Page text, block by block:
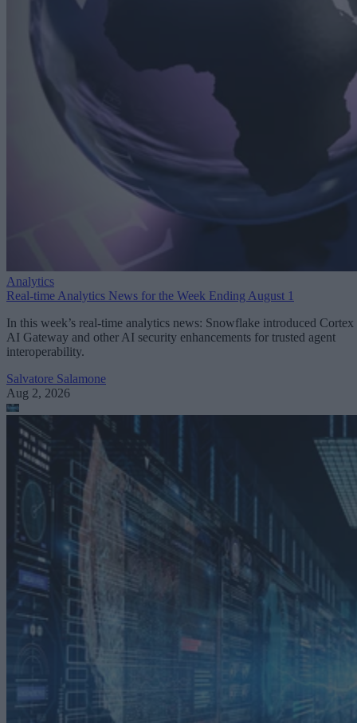
Analytics
Real-time Analytics News for the Week Ending August 1
In this week’s real-time analytics news: Snowflake introduced Cortex
AI Gateway and other AI security enhancements for trusted agent
interoperability.
Salvatore Salamone
Aug 2, 2026